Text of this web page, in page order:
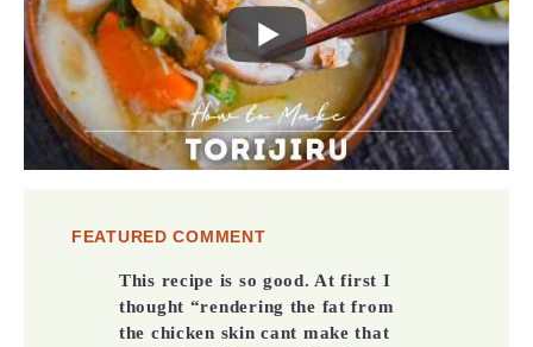
FEATURED COMMENT
This recipe is so good. At first I
thought “rendering the fat from
the chicken skin cant make that